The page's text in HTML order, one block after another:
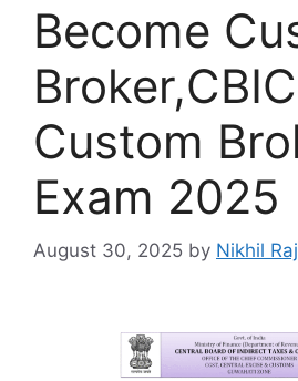
Become
Broker,CBIC
Custom
Exam 2025
August 30, 2025 by Nikhil